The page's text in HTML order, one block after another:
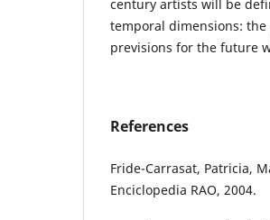
century artists will be
temporal dimensions:
previsions for the future
References
Fride-Carrasat, Patricia,
Enciclopedia RAO, 2004.